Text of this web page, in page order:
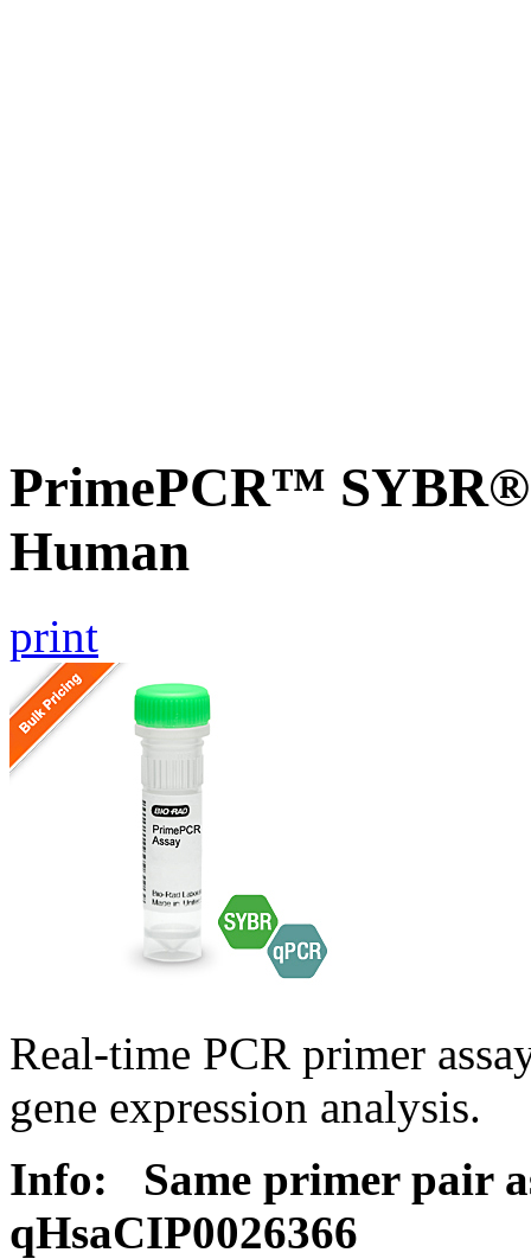
PrimePCR™ SYBR®
Human
print
Real-time PCR primer
gene expression analysis.
Info:
Same primer pair
qHsaCIP0026366